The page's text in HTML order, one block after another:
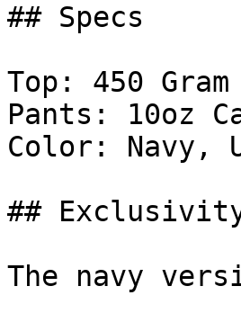
## Specs
Top: 450
Pants: 10oz
Color: Navy,
##
The navy